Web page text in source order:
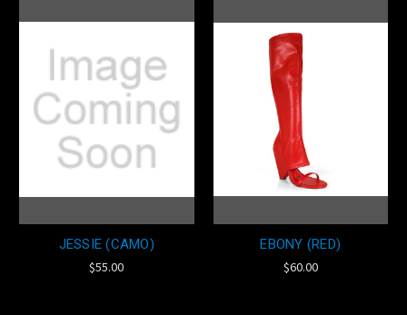
JESSIE (CAMO)
$55.00
EBONY (RED)
$60.00